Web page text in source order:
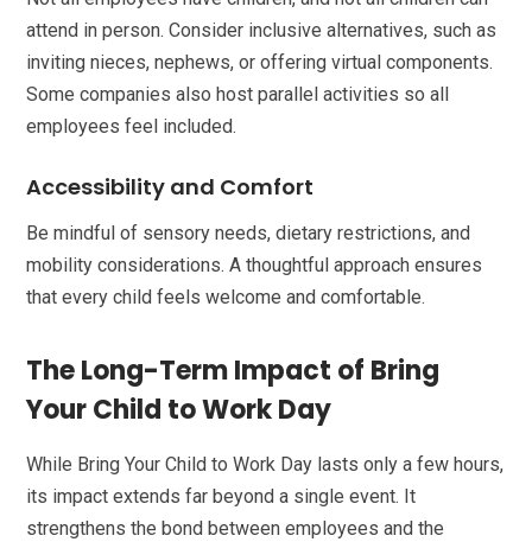
attend in person. Consider inclusive alternatives, such as
inviting nieces, nephews, or offering virtual components.
Some companies also host parallel activities so all
employees feel included.
Accessibility and Comfort
Be mindful of sensory needs, dietary restrictions, and
mobility considerations. A thoughtful approach ensures
that every child feels welcome and comfortable.
The Long-Term Impact of Bring
Your Child to Work Day
While Bring Your Child to Work Day lasts only a few hours,
its impact extends far beyond a single event. It
strengthens the bond between employees and the